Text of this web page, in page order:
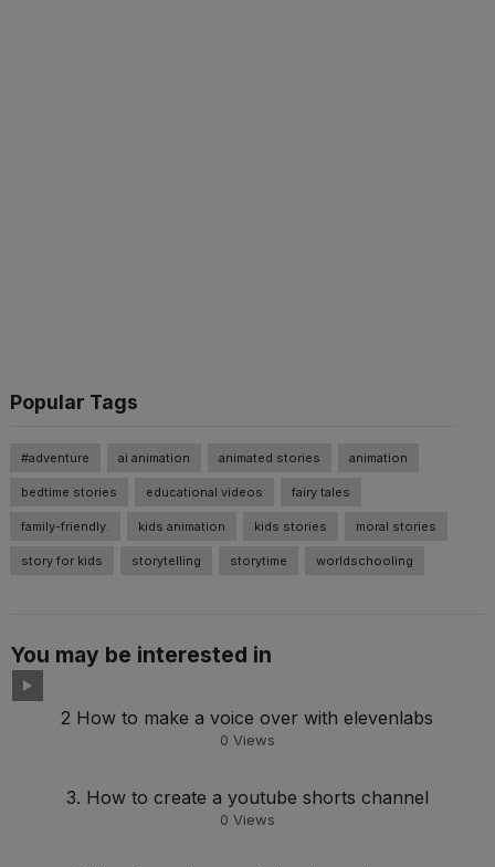
Popular Tags
#adventure ai animation animated stories animation
bedtime stories educational videos fairy tales
family-friendly. kids animation kids stories moral stories
story for kids storytelling storytime worldschooling
You may be interested in
2 How to make a voice over with elevenlabs
0 Views
3. How to create a youtube shorts channel
0 Views